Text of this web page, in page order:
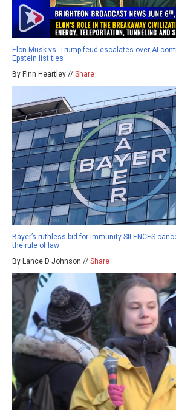
Elon Musk vs. Trump feud escalates over AI
Epstein list ties
By Finn Heartley // Share
Bayer’s ruthless bid for immunity SILENCES
the rule of law
By Lance D Johnson // Share